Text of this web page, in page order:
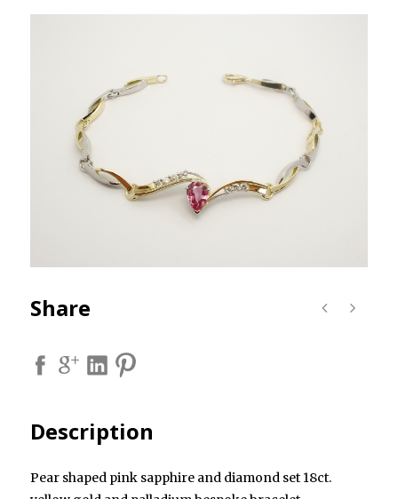
Share
Description
Pear shaped pink sapphire and diamond set 18ct.